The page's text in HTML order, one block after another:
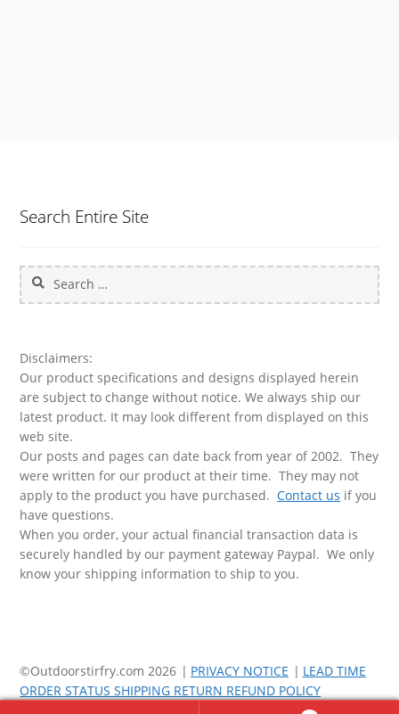
Search Entire Site
Search
for:
Disclaimers:
Our product specifications and designs displayed herein
are subject to change without notice. We always ship our
latest product. It may look different from displayed on this
web site.
Our posts and pages can date back from year of 2002. They
were written for our product at their time. They may not
apply to the product you have purchased.Contact us if you
have questions.
When you order, your actual financial transaction data is
securely handled by our payment gateway Paypal. We only
know your shipping information to ship to you.
©Outdoorstirfry.com 2026 PRIVACY NOTICE
LEAD TIME
ORDER STATUS SHIPPING RETURN REFUND POLICY